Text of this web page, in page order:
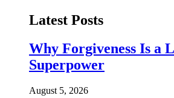
Latest Posts
Why Forgiveness Is a
Superpower
August 5, 2026